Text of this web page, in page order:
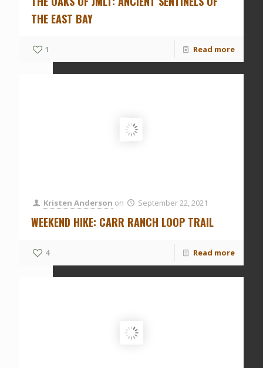
THE EAST BAY
1 Read more
Kristen Anderson on September 22, 2021
WEEKEND HIKE: CARR RANCH LOOP TRAIL
4 Read more